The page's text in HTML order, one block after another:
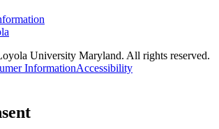
University Maryland. All rights reserved.
InformationAccessibility